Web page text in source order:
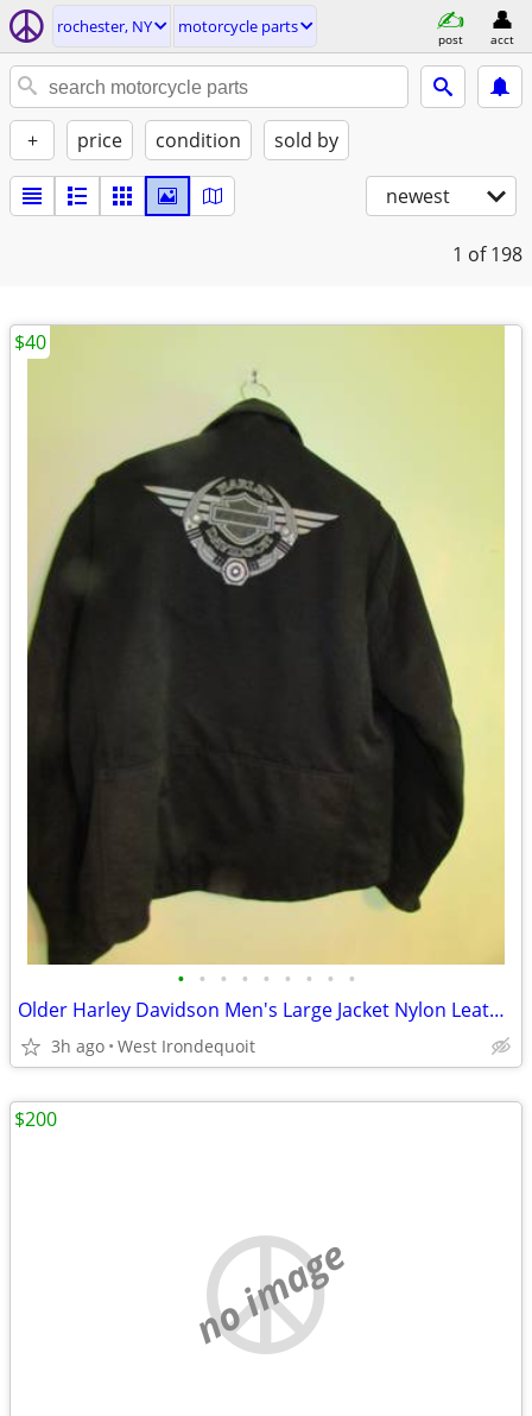
rochester, NY motorcycle parts
post acct
+ price condition sold by
newest
1 of 198
• • • • • • • • •
Older Harley Davidson Men's Large Jacket Nylon Leather Insulated Uniqu
3h ago West Irondequoit
$40
no image
$200